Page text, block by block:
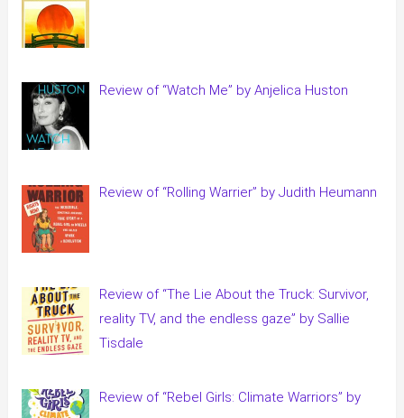
Review of “Watch Me” by Anjelica Huston
Review of “Rolling Warrier” by Judith Heumann
Review of “The Lie About the Truck: Survivor,
reality TV, and the endless gaze” by Sallie
Tisdale
Review of “Rebel Girls: Climate Warriors” by